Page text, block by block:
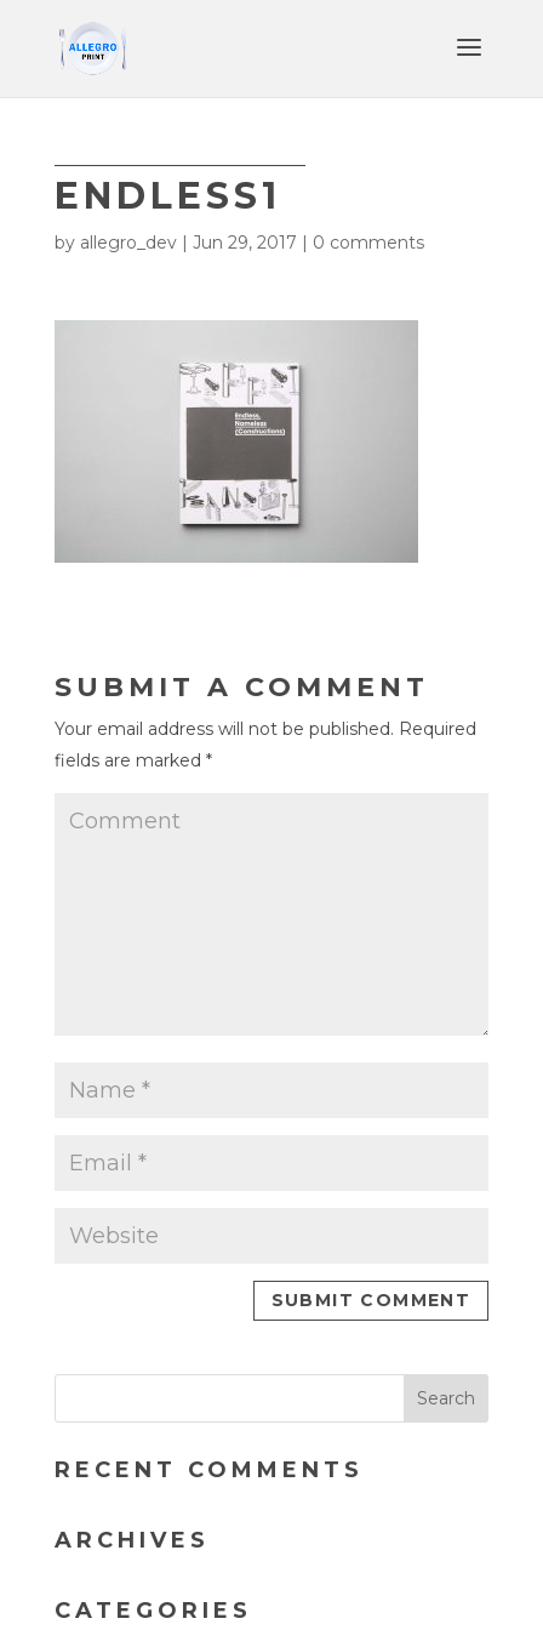
ENDLESS1
by allegro_dev| Jun 29, 2017 | 0 comments
SUBMIT A COMMENT
Your email address will not be published. Required
fields are marked *
RECENT COMMENTS
ARCHIVES
CATEGORIES